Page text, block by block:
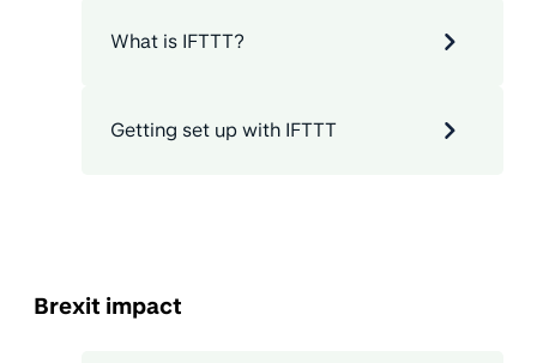
What is IFTTT?
Getting set up with IFTTT
Brexit impact